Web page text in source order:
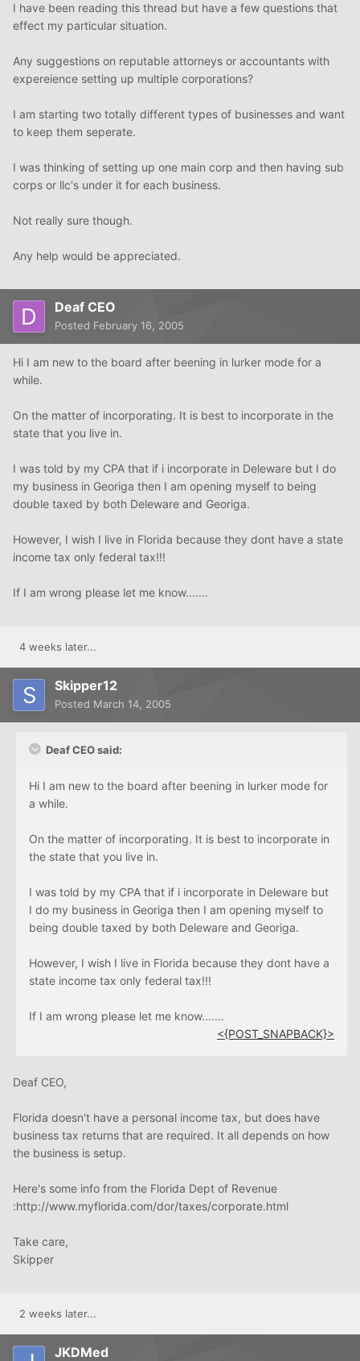
I have been reading this thread but have a few questions that
effect my particular situation.
Any suggestions on reputable attorneys or accountants with
expereience setting up multiple corporations?
I am starting two totally different types of businesses and want
to keep them seperate.
I was thinking of setting up one main corp and then having sub
corps or llc's under it for each business.
Not really sure though.
Any help would be appreciated.
Deaf CEO
Posted February 16, 2005
Hi I am new to the board after beening in lurker mode for a
while.
On the matter of incorporating. It is best to incorporate in the
state that you live in.
I was told by my CPA that if i incorporate in Deleware but I do
my business in Georiga then I am opening myself to being
double taxed by both Deleware and Georiga.
However, I wish I live in Florida because they dont have a state
income tax only federal tax!!!
If I am wrong please let me know.......
4 weeks later...
Skipper12
Posted March 14, 2005
Deaf CEO said:
Hi I am new to the board after beening in lurker mode for
a while.
On the matter of incorporating. It is best to incorporate in
the state that you live in.
I was told by my CPA that if i incorporate in Deleware but
I do my business in Georiga then I am opening myself to
being double taxed by both Deleware and Georiga.
However, I wish I live in Florida because they dont have a
state income tax only federal tax!!!
If I am wrong please let me know.......
<{POST_SNAPBACK}>
Deaf CEO,
Florida doesn't have a personal income tax, but does have
business tax returns that are required. It all depends on how
the business is setup.
Here's some info from the Florida Dept of Revenue
:http://www.myflorida.com/dor/taxes/corporate.html
Take care,
Skipper
2 weeks later...
JKDMed